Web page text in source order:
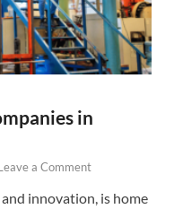
in
a Comment
innovation, is home